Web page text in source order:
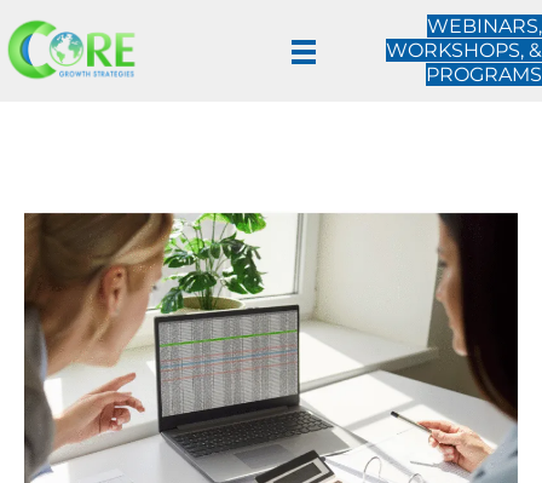
WEBINARS,
WORKSHOPS, &
PROGRAMS